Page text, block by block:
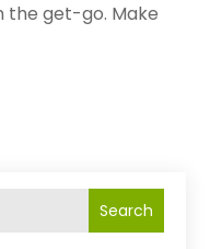
Search
the get-go. Make